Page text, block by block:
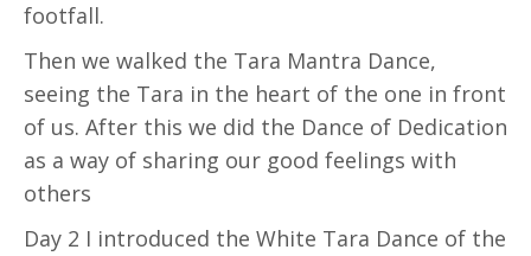
footfall.
Then we walked the Tara Mantra Dance,
seeing the Tara in the heart of the one in front
of us. After this we did the Dance of Dedication
as a way of sharing our good feelings with
others
Day 2 I introduced the White Tara Dance of the